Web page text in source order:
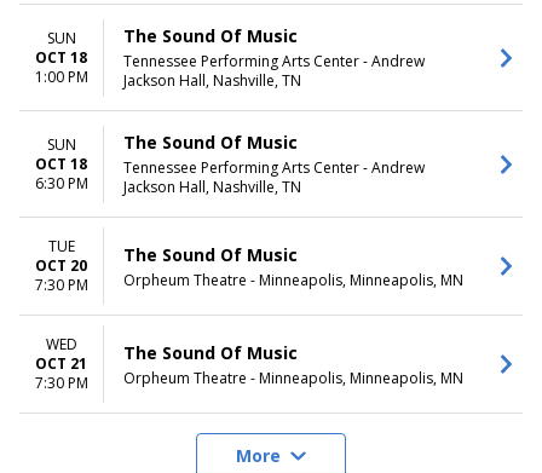
SUN
OCT 18
1:00 PM
The Sound Of Music
Tennessee Performing Arts Center - Andrew
Jackson Hall, Nashville, TN
SUN
OCT 18
6:30 PM
The Sound Of Music
Tennessee Performing Arts Center - Andrew
Jackson Hall, Nashville, TN
TUE
OCT 20
7:30 PM
The Sound Of Music
Orpheum Theatre - Minneapolis, Minneapolis, MN
WED
OCT 21
7:30 PM
The Sound Of Music
Orpheum Theatre - Minneapolis, Minneapolis, MN
More